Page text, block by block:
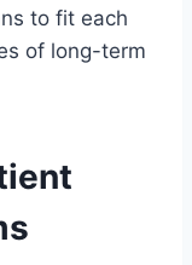
to fit each
of long-term